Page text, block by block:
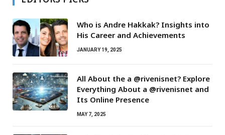
Who is Andre Hakkak? Insights into
His Career and Achievements
JANUARY 19, 2025
All About the a @rivenisnet? Explore
Everything About a @rivenisnet and
Its Online Presence
MAY 7, 2025